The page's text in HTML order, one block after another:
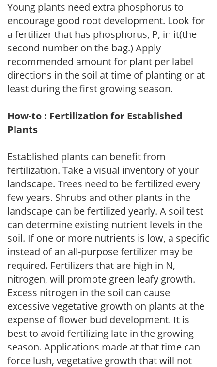
Young plants need extra phosphorus to
encourage good root development. Look for
a fertilizer that has phosphorus, P, in it(the
second number on the bag.) Apply
recommended amount for plant per label
directions in the soil at time of planting or at
least during the first growing season.
How-to : Fertilization for Established
Plants
Established plants can benefit from
fertilization. Take a visual inventory of your
landscape. Trees need to be fertilized every
few years. Shrubs and other plants in the
landscape can be fertilized yearly. A soil test
can determine existing nutrient levels in the
soil. If one or more nutrients is low, a specific
instead of an all-purpose fertilizer may be
required. Fertilizers that are high in N,
nitrogen, will promote green leafy growth.
Excess nitrogen in the soil can cause
excessive vegetative growth on plants at the
expense of flower bud development. It is
best to avoid fertilizing late in the growing
season. Applications made at that time can
force lush, vegetative growth that will not